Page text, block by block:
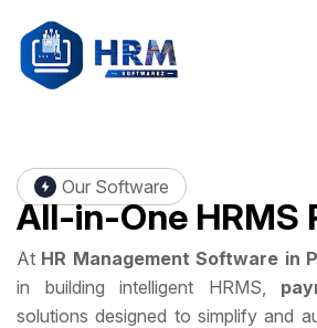
Our Software
All-in-One HRMS
At HR Management Software in
in building intelligent HRMS,
solutions designed to simplify and